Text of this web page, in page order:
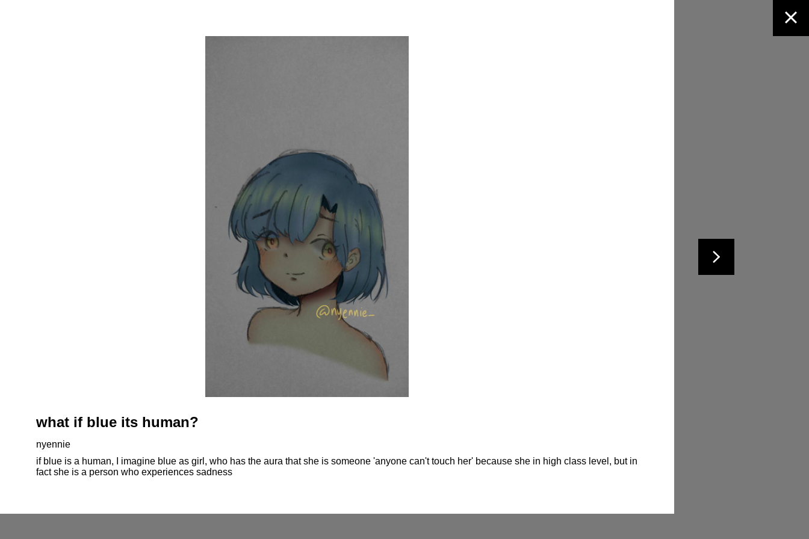
what if blue its human?
nyennie
if blue is a human, I imagine blue as girl, who has the aura that she is someone 'anyone can't touch her' because she in high class level, but in
fact she is a person who experiences sadness